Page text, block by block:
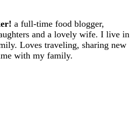
a full-time food blogger,
and a lovely wife. I live in
Loves traveling, sharing new
with my family.